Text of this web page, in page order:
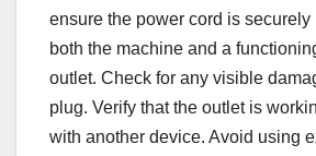
ensure the power cord is
both the machine and a
outlet. Check for any visible
plug. Verify that the outlet is
with another device. Avoid using